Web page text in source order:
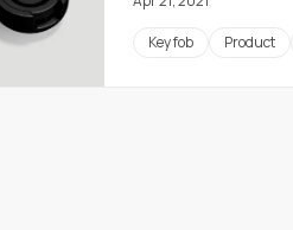
Key fob Product